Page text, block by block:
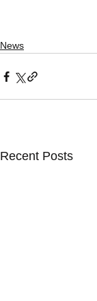
News
Recent Posts